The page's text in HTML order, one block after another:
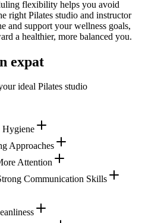
flexibility helps you avoid
right Pilates studio and instructor
and support your wellness goals,
a healthier, more balanced you.
expat
ideal Pilates studio
Hygiene
Approaches
Attention
Communication Skills